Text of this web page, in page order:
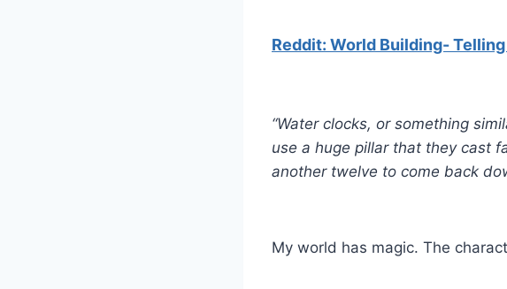
Reddit: World Building-
“Water clocks, or something
use a huge pillar that they cast
another twelve to come back
My world has magic. The